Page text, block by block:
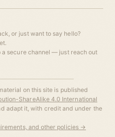
or just want to say hello?
a secure channel — just reach out
on this site is published
ShareAlike 4.0 International
adapt it, with credit and under the
and other policies →